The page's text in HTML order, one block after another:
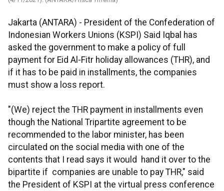
Jakarta (ANTARA) - President of the Confederation of
Indonesian Workers Unions (KSPI) Said Iqbal has
asked the government to make a policy of full
payment for Eid Al-Fitr holiday allowances (THR), and
if it has to be paid in installments, the companies
must show a loss report.
"(We) reject the THR payment in installments even
though the National Tripartite agreement to be
recommended to the labor minister, has been
circulated on the social media with one of the
contents that I read says it would hand it over to the
bipartite if companies are unable to pay THR," said
the President of KSPI at the virtual press conference